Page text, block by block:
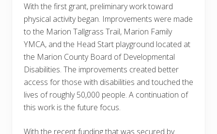
With the first grant, preliminary work toward
physical activity began. Improvements were made
to the Marion Tallgrass Trail, Marion Family
YMCA, and the Head Start playground located at
the Marion County Board of Developmental
Disabilities. The improvements created better
access for those with disabilities and touched the
lives of roughly 50,000 people. A continuation of
this work is the future focus.
With the recent funding that was secured by